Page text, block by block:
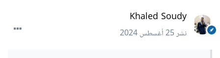
Khaled Soudy
نشر25 أغسطس 2024